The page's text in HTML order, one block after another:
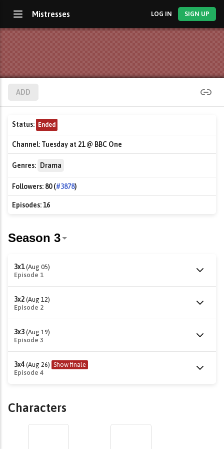
Mistresses LOG IN SIGN UP
ADD
Status: Ended
Channel: Tuesday at 21 @ BBC One
Genres: Drama
Followers: 80 (#3878)
Episodes:16
3x1 (Aug 05)
Episode 1
3x2 (Aug 12)
Episode 2
3x3 (Aug 19)
Episode 3
3x4 (Aug 26) Show finale
Episode 4
Characters